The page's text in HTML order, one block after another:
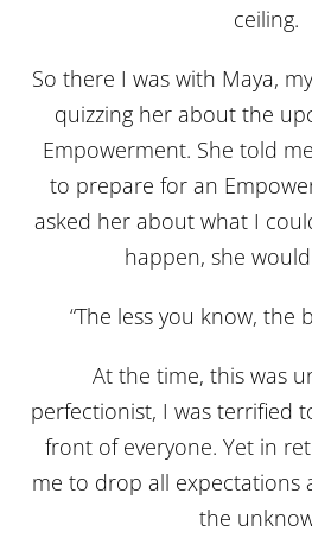
ceiling.
So there I was with Maya,
quizzing her about the
Empowerment. She told
to prepare for an
asked her about what I
happen, she
“The less you know, the
At the time, this was
perfectionist, I was terrified
front of everyone. Yet in
me to drop all expectations
the